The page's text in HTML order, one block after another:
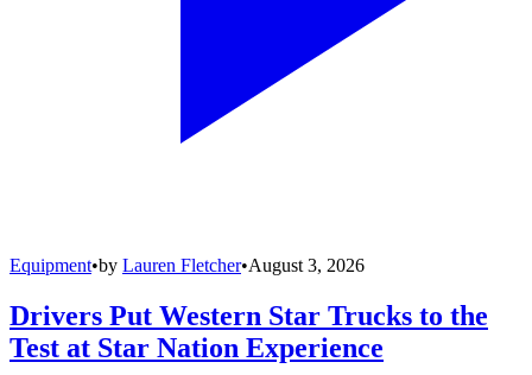
Equipment•by Lauren Fletcher•August 3, 2026
Drivers Put Western Star Trucks to the
Test at Star Nation Experience